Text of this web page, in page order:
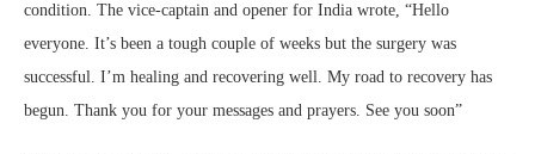
condition. The vice-captain and opener for India wrote, “Hello
everyone. It’s been a tough couple of weeks but the surgery was
successful. I’m healing and recovering well. My road to recovery has
begun. Thank you for your messages and prayers. See you soon”